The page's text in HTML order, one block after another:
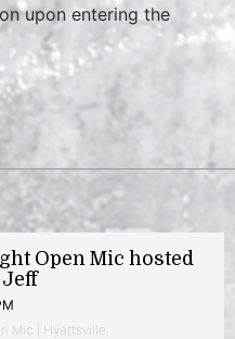
upon entering the
Open Mic hosted
Jeff
Mic | Hyattsville